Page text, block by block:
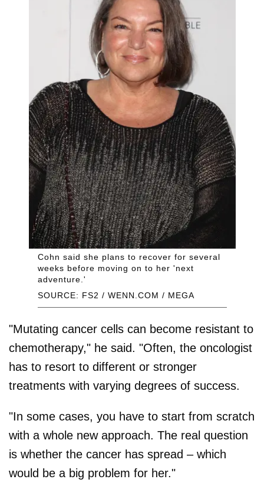
SOURCE: FS2 / WENN.COM / MEGA
Cohn said she plans to recover for several
weeks before moving on to her 'next
adventure.'
"Mutating cancer cells can become resistant to
chemotherapy," he said. "Often, the oncologist
has to resort to different or stronger
treatments with varying degrees of success.
"In some cases, you have to start from scratch
with a whole new approach. The real question
is whether the cancer has spread – which
would be a big problem for her."